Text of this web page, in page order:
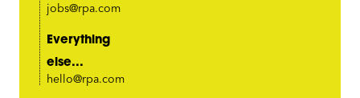
jobs@rpa.com
Everything
else...
hello@rpa.com